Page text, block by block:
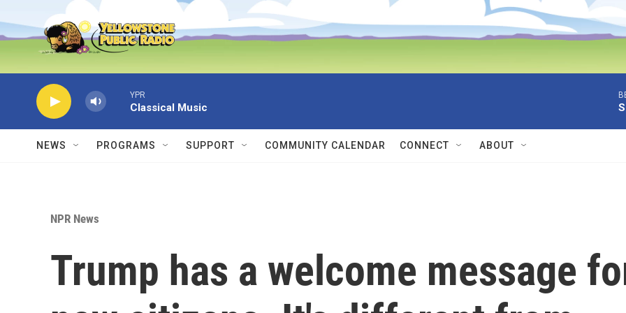
Skip to main content
YPR
Classical Music
NEWS PROGRAMS SUPPORT COMMUNITY CALENDAR CONNECT ABOUT
NPR News
Trump has a welcome message